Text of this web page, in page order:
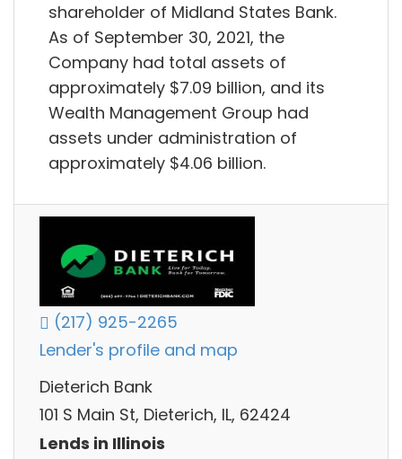
shareholder of Midland States Bank.
As of September 30, 2021, the
Company had total assets of
approximately $7.09 billion, and its
Wealth Management Group had
assets under administration of
approximately $4.06 billion.
(217) 925-2265
Lender's profile and map
Dieterich Bank
101 S Main St, Dieterich, IL, 62424
Lends in Illinois